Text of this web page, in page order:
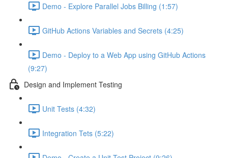
Demo - Explore Parallel Jobs Billing (1:57)
GitHub Actions Variables and Secrets (4:25)
Demo - Deploy to a Web App using GitHub Actions
(9:27)
Design and Implement Testing
Unit Tests (4:32)
Integration Tets (5:22)